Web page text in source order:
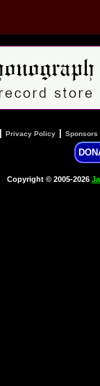
Privacy Policy Sponsors
Copyright © 2005-2026